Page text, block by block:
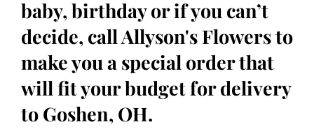
baby, birthday or if you can’t
decide, call Allyson's Flowers to
make you a special order that
will fit your budget for delivery
to Goshen, OH.